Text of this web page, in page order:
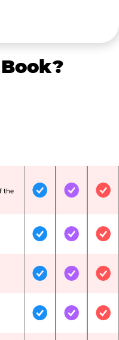
the
IncludedIncluded
IncludedIncluded
IncludedIncluded
IncludedIncluded